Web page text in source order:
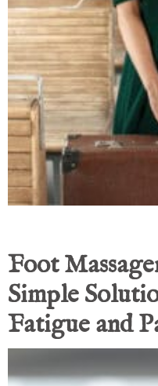
Foot
Simple
Fatigue and